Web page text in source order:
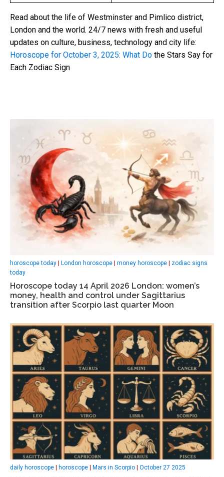
Read about the life of Westminster and Pimlico district,
London and the world. 24/7 news with fresh and useful
updates on culture, business, technology and city life:
Horoscope for October 3, 2025: What Do the Stars Say for
Each Zodiac Sign
horoscope today London horoscope money horoscope
zodiac signs
today
Horoscope today 14 April 2026 London: women’s
money, health and control under Sagittarius
transition after Scorpio last quarter Moon
daily horoscope horoscope Mars in Scorpio October 27 2025